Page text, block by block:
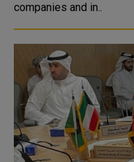
companies and in..